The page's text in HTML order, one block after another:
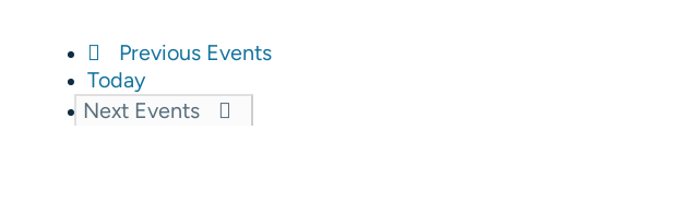
Previous Events
Today
Next Events